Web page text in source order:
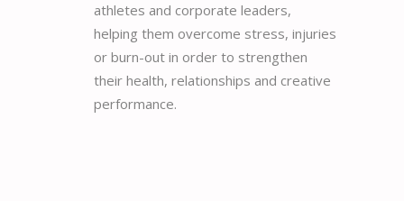
athletes and corporate leaders,
helping them overcome stress, injuries
or burn-out in order to strengthen
their health, relationships and creative
performance.